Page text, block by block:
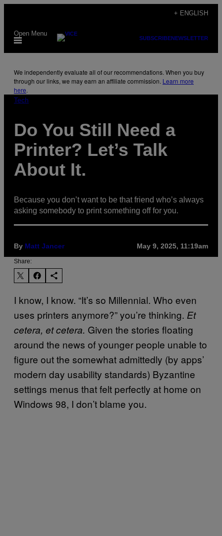
content
+ ENGLISH
Open Menu
SUBSCRIBENEWSLETTER
We independently evaluate all of our recommendations. When you buy
through our links, we may earn an affiliate commission. Learn more
here.
Tech
Do You Still Need a
Printer? Let’s Talk
About It.
Because you don’t want to be that friend who’s always
asking somebody to print something off for you.
By Matt Jancer May 9, 2025, 11:19am
Share:
I know, I know. “It’s so Millennial. Who even
uses printers anymore?” you’re thinking. Et
cetera, et cetera. Given the stories floating
around the news of younger people unable to
figure out the somewhat admittedly (by apps’
modern day usability standards) Byzantine
settings menus that felt perfectly at home on
Windows 98, I don’t blame you.